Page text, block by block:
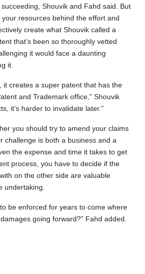
Shouvik and Fahd said. But
resources behind the effort and
create what Shouvik called a
that’s been so thoroughly vetted
it would face a daunting
it.
it creates a super patent that has the
and Trademark office,” Shouvik
it’s harder to invalidate later.”
you should try to amend your claims
challenge is both a business and a
the expense and time it takes to get
process, you have to decide if the
on the other side are valuable
undertaking.
be enforced for years to come where
going forward?” Fahd added.